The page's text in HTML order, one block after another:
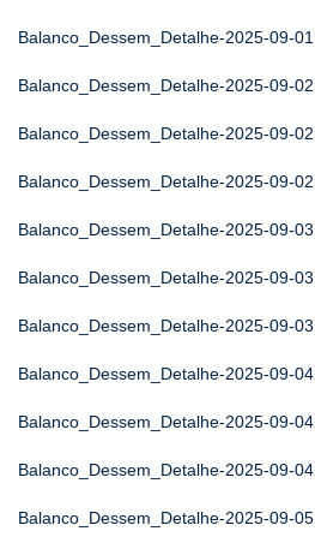
Balanco_Dessem_Detalhe-2025-09-01
Balanco_Dessem_Detalhe-2025-09-02
Balanco_Dessem_Detalhe-2025-09-02
Balanco_Dessem_Detalhe-2025-09-02
Balanco_Dessem_Detalhe-2025-09-03
Balanco_Dessem_Detalhe-2025-09-03
Balanco_Dessem_Detalhe-2025-09-03
Balanco_Dessem_Detalhe-2025-09-04
Balanco_Dessem_Detalhe-2025-09-04
Balanco_Dessem_Detalhe-2025-09-04
Balanco_Dessem_Detalhe-2025-09-05